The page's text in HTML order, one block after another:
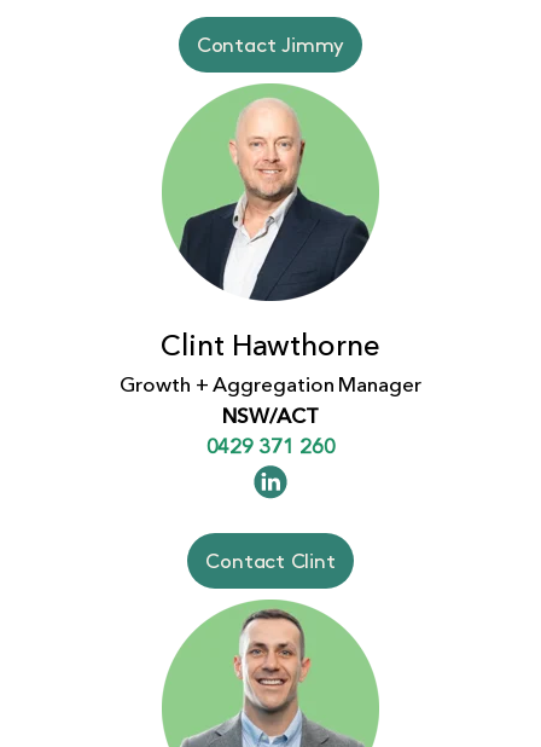
Contact Jimmy
Clint Hawthorne
Growth + Aggregation Manager
NSW/ACT
0429 371 260
Contact Clint